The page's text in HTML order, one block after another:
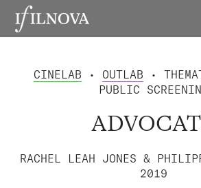
CINELAB • OUTLAB •
PUBLIC
RACHEL LEAH JONES &
2019